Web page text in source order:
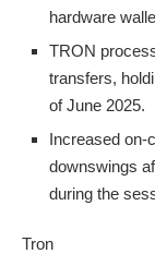
hardware
TRON
transfers,
of June 2025.
Increased on-
downswings
during the
Tron